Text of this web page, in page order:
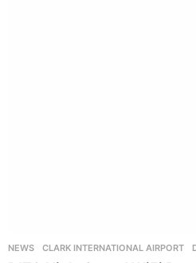
NEWS CLARK INTERNATIONAL AIRPORT ,